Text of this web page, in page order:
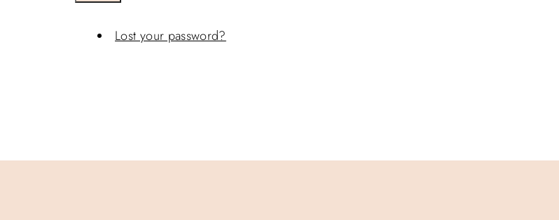
Lost your password?